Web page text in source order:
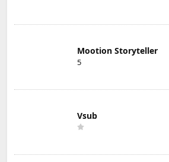
Mootion Storyteller
5
Vsub